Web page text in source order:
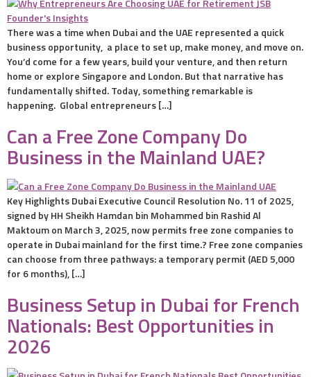
There was a time when Dubai and the UAE represented a quick
business opportunity, a place to set up, make money, and move on.
You’d come for a few years, build your venture, and then return
home or explore Singapore and London. But that narrative has
fundamentally shifted. Today, something remarkable is
happening. Global entrepreneurs […]
Can a Free Zone Company Do
Business in the Mainland UAE?
Key Highlights Dubai Executive Council Resolution No. 11 of 2025,
signed by HH Sheikh Hamdan bin Mohammed bin Rashid Al
Maktoum on March 3, 2025, now permits free zone companies to
operate in Dubai mainland for the first time.? Free zone companies
can choose from three pathways: a temporary permit (AED 5,000
for 6 months), […]
Business Setup in Dubai for French
Nationals: Best Opportunities in
2026